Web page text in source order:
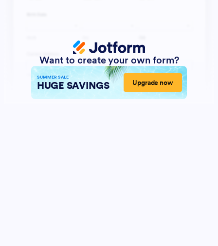
Want to create your own form?
SUMMER SALE
HUGE SAVINGS Upgrade now